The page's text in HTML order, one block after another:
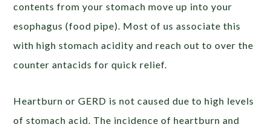
contents from your stomach move up into your
esophagus (food pipe). Most of us associate this
with high stomach acidity and reach out to over the
counter antacids for quick relief.
Heartburn or GERD is not caused due to high levels
of stomach acid. The incidence of heartburn and